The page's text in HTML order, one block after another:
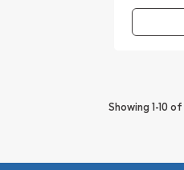
Showing1-10of